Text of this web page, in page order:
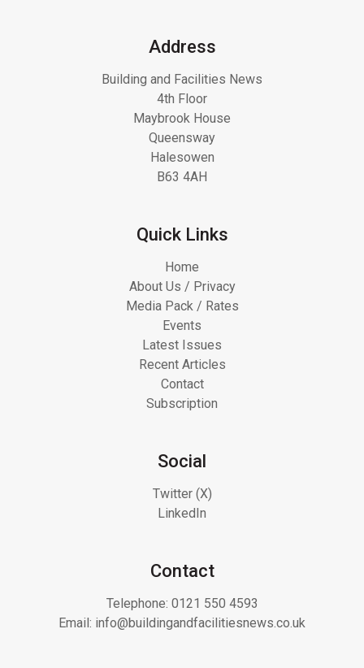
Address
Building and Facilities News
4th Floor
Maybrook House
Queensway
Halesowen
B63 4AH
Quick Links
Home
About Us / Privacy
Media Pack / Rates
Events
Latest Issues
Recent Articles
Contact
Subscription
Social
Twitter (X)
LinkedIn
Contact
Telephone: 0121 550 4593
Email: info@buildingandfacilitiesnews.co.uk